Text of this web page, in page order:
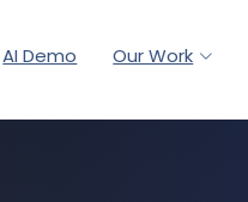
AI Demo Our Work